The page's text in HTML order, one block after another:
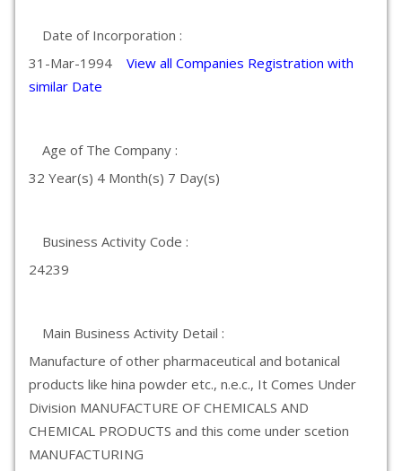
Date of Incorporation :
31-Mar-1994 View all Companies Registration with
similar Date
Age of The Company :
32 Year(s) 4 Month(s) 7 Day(s)
Business Activity Code :
24239
Main Business Activity Detail :
Manufacture of other pharmaceutical and botanical
products like hina powder etc., n.e.c., It Comes Under
Division MANUFACTURE OF CHEMICALS AND
CHEMICAL PRODUCTS and this come under scetion
MANUFACTURING